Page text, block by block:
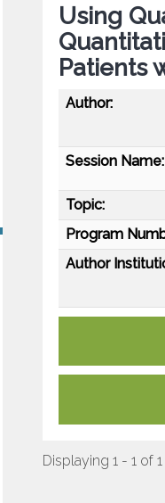
Using
Patients
Author:
Session Name:
Topic:
Program
Author
Displaying 1 - 1 of 1